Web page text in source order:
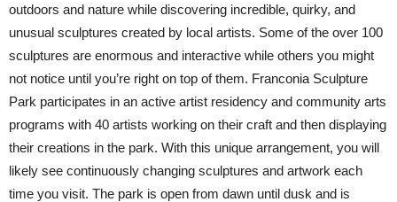
outdoors and nature while discovering incredible, quirky, and
unusual sculptures created by local artists. Some of the over 100
sculptures are enormous and interactive while others you might
not notice until you’re right on top of them. Franconia Sculpture
Park participates in an active artist residency and community arts
programs with 40 artists working on their craft and then displaying
their creations in the park. With this unique arrangement, you will
likely see continuously changing sculptures and artwork each
time you visit. The park is open from dawn until dusk and is